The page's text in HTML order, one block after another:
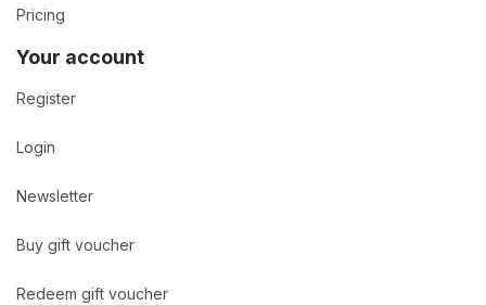
Pricing
Your account
Register
Login
Newsletter
Buy gift voucher
Redeem gift voucher